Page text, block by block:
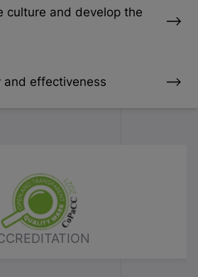
culture and develop the
and effectiveness